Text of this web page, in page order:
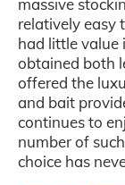
massive
relatively easy
had little value
obtained both
offered the
and bait
continues to
number of
choice has